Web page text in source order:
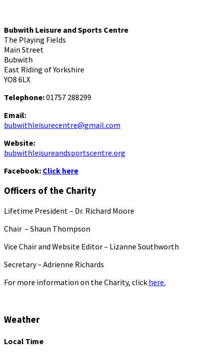
Bubwith Leisure and Sports Centre
The Playing Fields
Main Street
Bubwith
East Riding of Yorkshire
YO8 6LX
Telephone:01757 288299
Email:
bubwithleisurecentre@gmail.com
Website:
bubwithleisureandsportscentre.org
Facebook: Click here
Officers of the Charity
Lifetime President – Dr. Richard Moore
Chair – Shaun Thompson
Vice Chair and Website Editor – Lizanne Southworth
Secretary – Adrienne Richards
For more information on the Charity, click here.
Weather
Local Time